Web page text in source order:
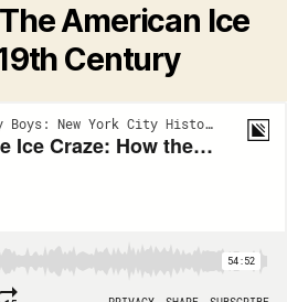
American Ice
Century